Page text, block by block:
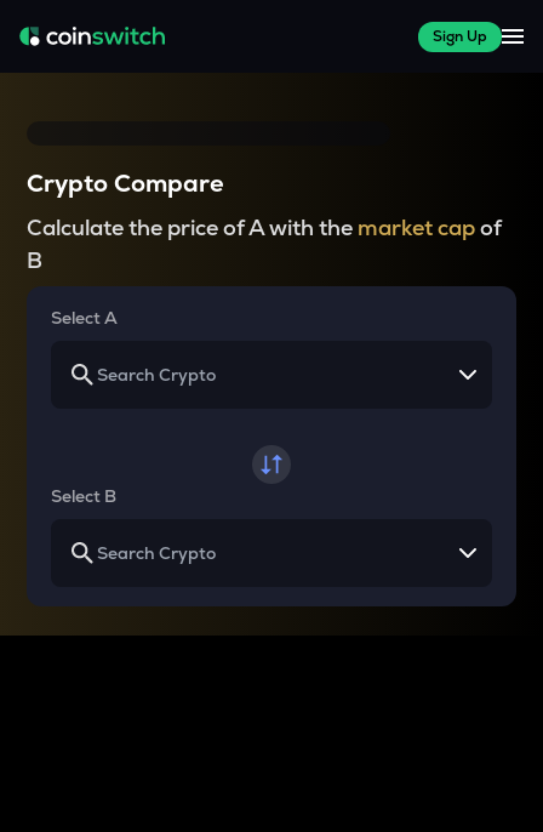
Sign Up
Crypto Compare
Calculate the price of A with the market capof
B
Select A
Select B